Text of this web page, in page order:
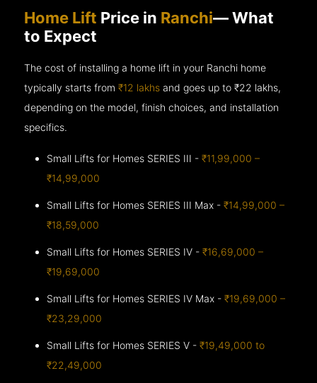
Home Lift Price in Ranchi— What
to Expect
The cost of installing a home lift in your Ranchi home
typically starts from₹12 lakhs and goes up to₹22 lakhs,
depending on the model, finish choices, and installation
specifics.
Small Lifts for Homes SERIES III -₹11,99,000 –
₹14,99,000
Small Lifts for Homes SERIES III Max -₹14,99,000 –
₹18,59,000
Small Lifts for Homes SERIES IV -₹16,69,000 –
₹19,69,000
Small Lifts for Homes SERIES IV Max -₹19,69,000 –
₹23,29,000
Small Lifts for Homes SERIES V -₹19,49,000 to
₹22,49,000